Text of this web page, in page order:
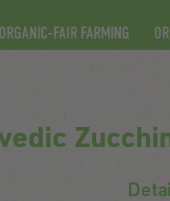
ORGANIC-FAIR FARMING